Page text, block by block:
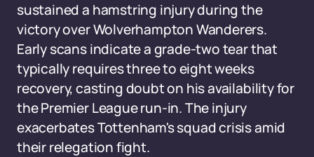
sustained a hamstring injury during the
victory over Wolverhampton Wanderers.
Early scans indicate a grade-two tear that
typically requires three to eight weeks
recovery, casting doubt on his availability for
the Premier League run-in. The injury
exacerbates Tottenham's squad crisis amid
their relegation fight.